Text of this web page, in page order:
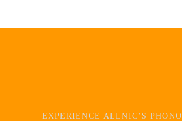
EXPERIENCE ALLNIC’S PHONO